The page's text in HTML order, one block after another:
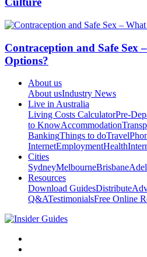
Contraception and Safe Sex
Options?
About us
About usIndustry News
Live in Australia
Living Costs CalculatorPre-
to KnowAccommodation
BankingThings to doTravel
InternetEmploymentHealth
Cities
SydneyMelbourneBrisbane
Resources
Download GuidesDistribute
Q&ATestimonialsFree Online